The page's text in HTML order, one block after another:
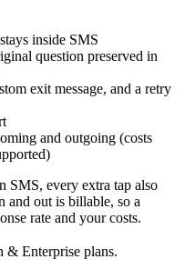
inside SMS
question preserved in
exit message, and a retry
and outgoing (costs
SMS, every extra tap also
and out is billable, so a
rate and your costs.
Enterprise plans.